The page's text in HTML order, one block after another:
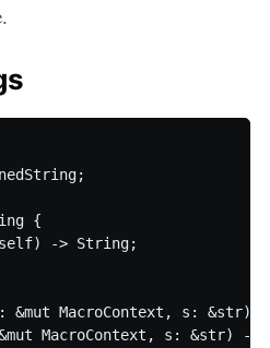
{
-> String;
&mut MacroContext, s: &str)
MacroContext, s: &str) -